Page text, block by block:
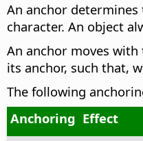
An anchor
character. An object
An anchor moves
its anchor, such that,
The following
Anchoring Effect